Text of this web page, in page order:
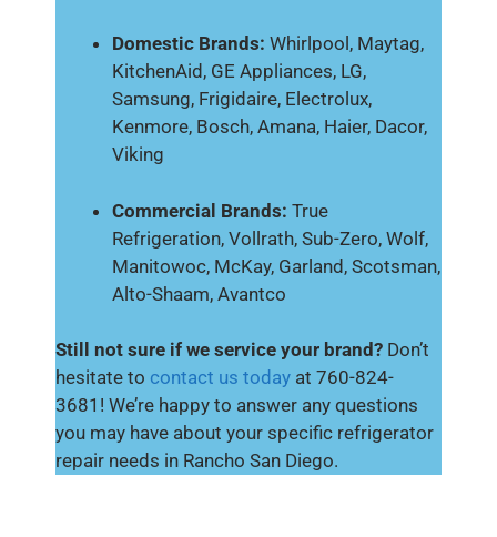
Domestic Brands: Whirlpool, Maytag,
KitchenAid, GE Appliances, LG,
Samsung, Frigidaire, Electrolux,
Kenmore, Bosch, Amana, Haier, Dacor,
Viking
Commercial Brands: True
Refrigeration, Vollrath, Sub-Zero, Wolf,
Manitowoc, McKay, Garland, Scotsman,
Alto-Shaam, Avantco
Still not sure if we service your brand? Don’t
hesitate to contact us today at 760-824-
3681! We’re happy to answer any questions
you may have about your specific refrigerator
repair needs in Rancho San Diego.